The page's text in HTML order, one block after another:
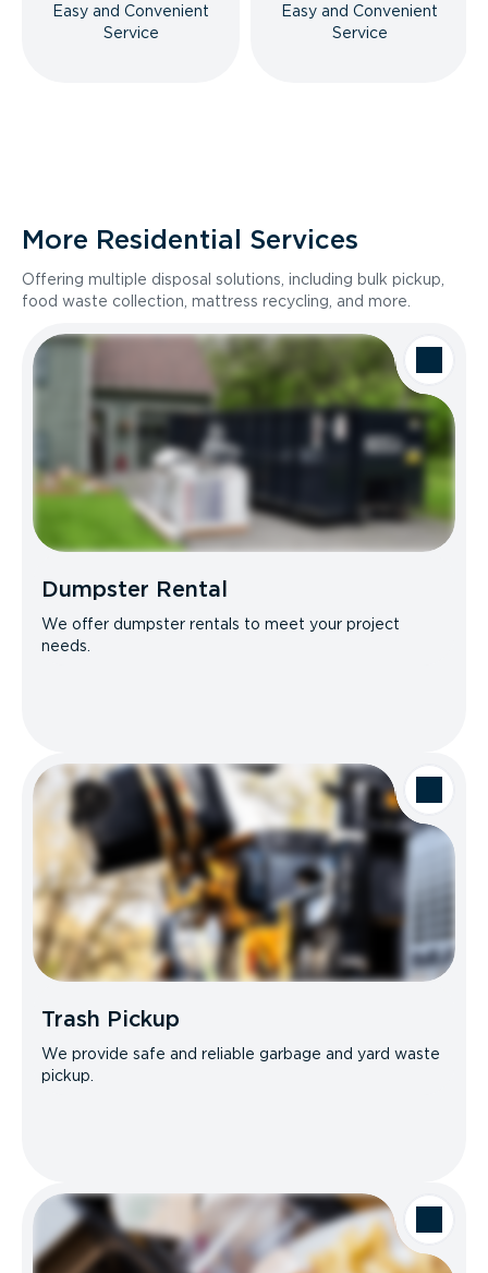
Easy and Convenient
Service
Easy and Convenient
Service
More Residential Services
Offering multiple disposal solutions, including bulk pickup,
food waste collection, mattress recycling, and more.
Dumpster Rental
We offer dumpster rentals to meet your project
needs.
Trash Pickup
We provide safe and reliable garbage and yard waste
pickup.